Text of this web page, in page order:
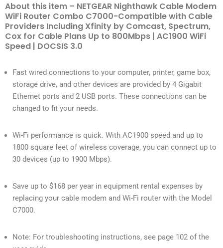
About this item – NETGEAR Nighthawk Cable Modem
WiFi Router Combo C7000-Compatible with Cable
Providers Including Xfinity by Comcast, Spectrum,
Cox for Cable Plans Up to 800Mbps | AC1900 WiFi
Speed | DOCSIS 3.0
Fast wired connections to your computer, printer, game box,
storage drive, and other devices are provided by 4 Gigabit
Ethernet ports and 2 USB ports. These connections can be
changed to fit your needs.
Wi-Fi performance is quick. With AC1900 speed and up to
1800 square feet of wireless coverage, you can connect up to
30 devices (up to 1900 Mbps).
Save up to $168 per year in equipment rental expenses by
replacing your cable modem and Wi-Fi router with the Model
C7000.
Note: For troubleshooting instructions, see page 102 of the